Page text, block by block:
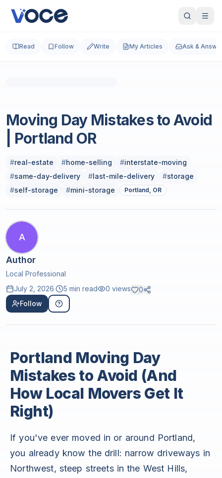
Read Follow Write My Articles Ask &
Moving Day Mistakes to Avoid
| Portland OR
#real-estate #home-selling #interstate-moving
#same-day-delivery #last-mile-delivery #storage
#self-storage #mini-storage Portland, OR
A
Author
Local Professional
July 2, 2026· 5 min read 0 views
0
Follow
Portland Moving Day
Mistakes to Avoid (And
How Local Movers Get It
Right)
If you've ever moved in or around Portland,
you already know the drill: narrow driveways in
Northwest, steep streets in the West Hills,